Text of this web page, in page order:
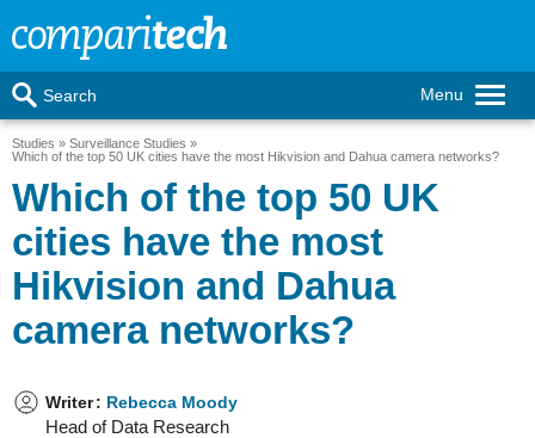
Menu
Search
Studies
Surveillance Studies
Which of the top 50 UK cities have the most Hikvision and Dahua camera networks?
Which of the top 50 UK
cities have the most
Hikvision and Dahua
camera networks?
Writer: Rebecca Moody
Head of Data Research